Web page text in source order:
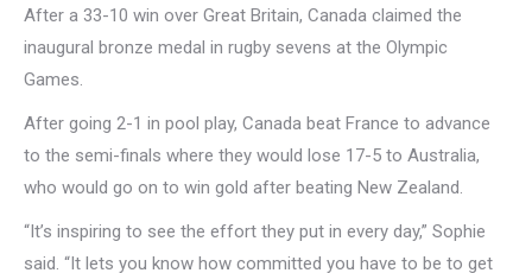
After a 33-10 win over Great Britain, Canada claimed the
inaugural bronze medal in rugby sevens at the Olympic
Games.
After going 2-1 in pool play, Canada beat France to advance
to the semi-finals where they would lose 17-5 to Australia,
who would go on to win gold after beating New Zealand.
“It’s inspiring to see the effort they put in every day,” Sophie
said. “It lets you know how committed you have to be to get